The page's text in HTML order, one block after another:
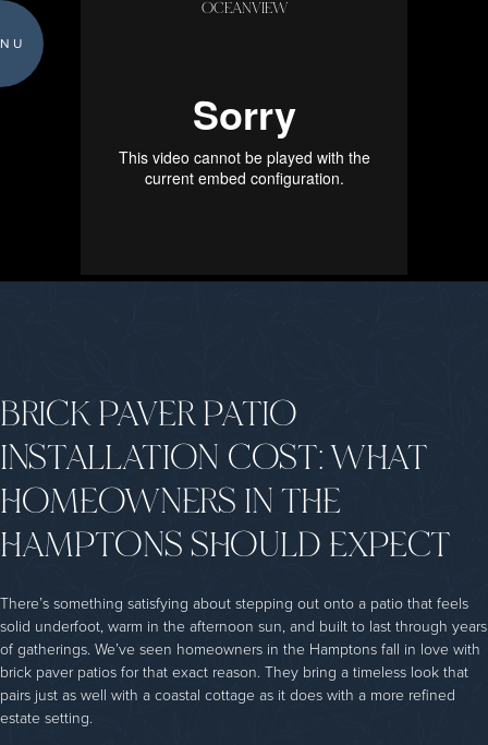
BRICK PAVER PATIO
INSTALLATION COST: WHAT
HOMEOWNERS IN THE
HAMPTONS SHOULD EXPECT
There’s something satisfying about stepping out onto a patio that feels
solid underfoot, warm in the afternoon sun, and built to last through years
of gatherings. We’ve seen homeowners in the Hamptons fall in love with
brick paver patios for that exact reason. They bring a timeless look that
pairs just as well with a coastal cottage as it does with a more refined
estate setting.